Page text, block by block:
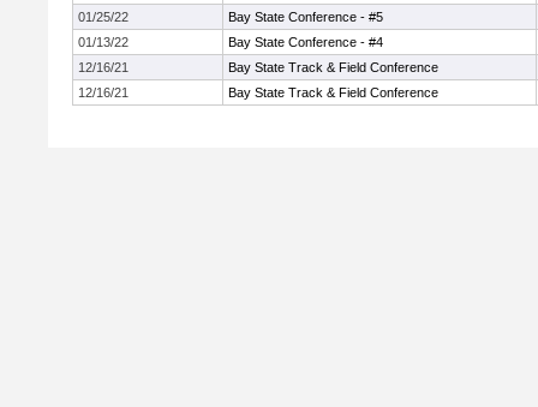
01/25/22
Bay State Conference - #5
01/13/22
Bay State Conference - #4
12/16/21
Bay State Track & Field Conference
12/16/21
Bay State Track & Field Conference